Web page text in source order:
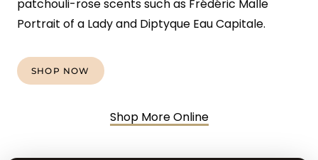
patchouli-rose scents such as Frédéric Malle
Portrait of a Lady and Diptyque Eau Capitale.
SHOP NOW
Shop More Online